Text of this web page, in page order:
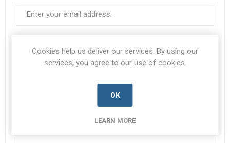
Cookies help us deliver our services. By using our
services, you agree to our use of cookies.
OK
LEARN MORE